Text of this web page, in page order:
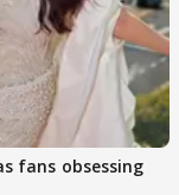
fans obsessing